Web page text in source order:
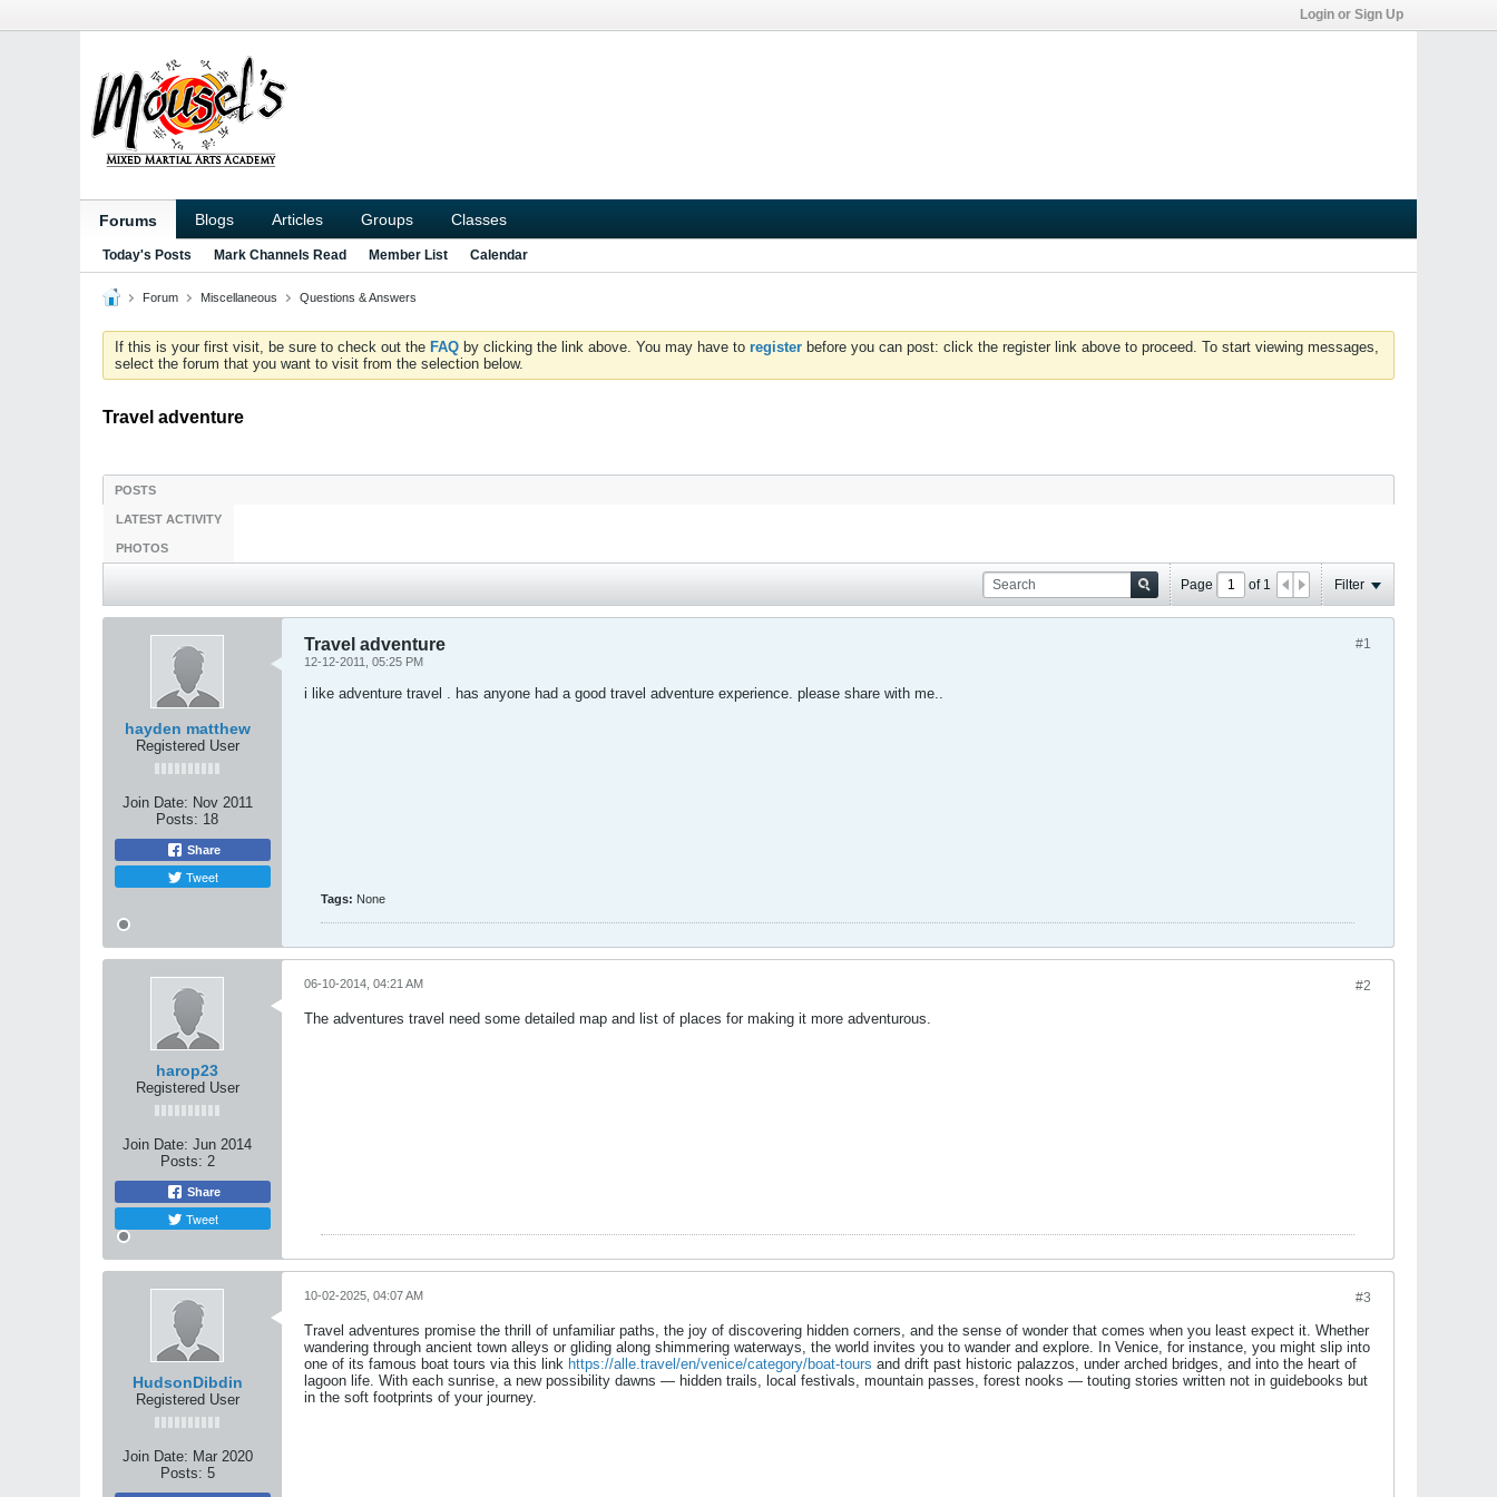
Login or Sign Up
Forums Blogs Articles Groups Classes
Today's Posts Mark Channels Read Member List Calendar
Forum Miscellaneous Questions & Answers
If this is your first visit, be sure to check out the FAQ by clicking the link above. You may have to register before you can post: click the register link above to proceed. To start viewing messages,
select the forum that you want to visit from the selection below.
Travel adventure
POSTS
LATEST ACTIVITY
PHOTOS
Page of 1 Filter
hayden matthew
Registered User
Join Date: Nov 2011
Posts: 18
Share
Tweet
#1
Travel adventure
12-12-2011, 05:25 PM
i like adventure travel . has anyone had a good travel adventure experience. please share with me..
Tags: None
harop23
Registered User
Join Date: Jun 2014
Posts: 2
Share
Tweet
#2
06-10-2014, 04:21 AM
The adventures travel need some detailed map and list of places for making it more adventurous.
HudsonDibdin
Registered User
Join Date: Mar 2020
Posts: 5
#3
10-02-2025, 04:07 AM
Travel adventures promise the thrill of unfamiliar paths, the joy of discovering hidden corners, and the sense of wonder that comes when you least expect it. Whether
wandering through ancient town alleys or gliding along shimmering waterways, the world invites you to wander and explore. In Venice, for instance, you might slip into
one of its famous boat tours via this link https://alle.travel/en/venice/category/boat-tours and drift past historic palazzos, under arched bridges, and into the heart of
lagoon life. With each sunrise, a new possibility dawns — hidden trails, local festivals, mountain passes, forest nooks — touting stories written not in guidebooks but
in the soft footprints of your journey.​